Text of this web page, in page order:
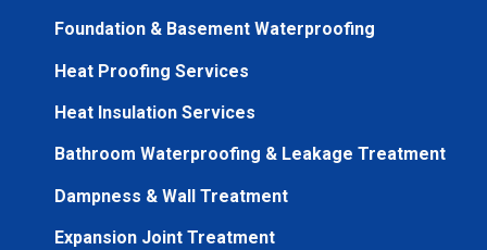
Foundation & Basement Waterproofing
Heat Proofing Services
Heat Insulation Services
Bathroom Waterproofing & Leakage Treatment
Dampness & Wall Treatment
Expansion Joint Treatment